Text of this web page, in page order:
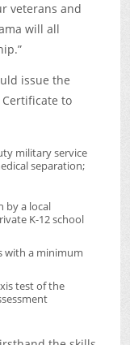
veterans and
will all
issue the
to
military service
separation;
by a local
K-12 school
with a minimum
test of the